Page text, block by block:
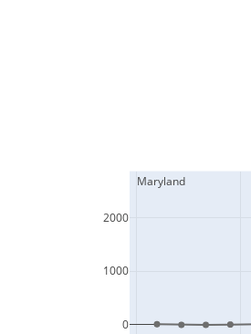
0
1000
2000
  Maryland